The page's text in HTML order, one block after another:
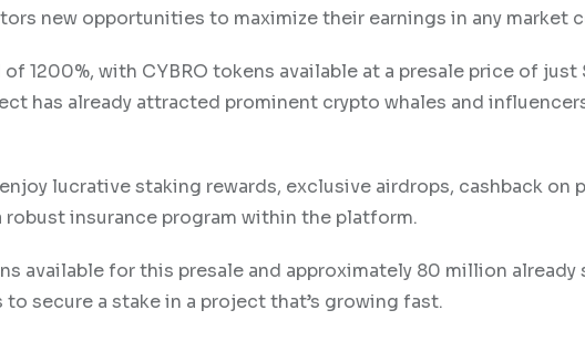
new opportunities to maximize their earnings in any market
1200%, with CYBRO tokens available at a presale price of just
has already attracted prominent crypto whales and
lucrative staking rewards, exclusive airdrops, cashback on
insurance program within the platform.
available for this presale and approximately 80 million
secure a stake in a project that’s growing fast.